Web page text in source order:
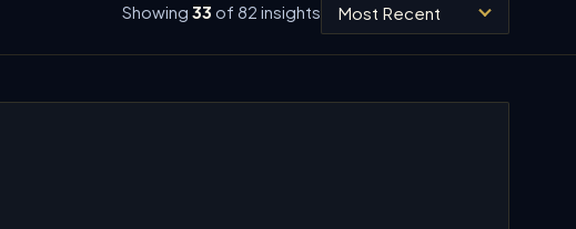
Showing 33 of 82 insights